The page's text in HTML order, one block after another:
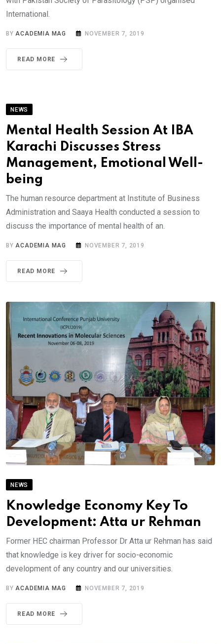
International.
BY ACADEMIA MAG NOVEMBER 7, 2019
READ MORE
NEWS
Mental Health Session At IBA
Karachi Discusses Stress
Management, Emotional Well-
being
The human resource department at Institute of Business
Administration and Saaya Health conducted a session to
discuss the importance of mental health of an.
BY ACADEMIA MAG NOVEMBER 7, 2019
READ MORE
NEWS
Knowledge Economy Key To
Development: Atta ur Rehman
Former HEC chairman Professor Dr Atta ur Rehman has said
that knowledge is key driver for socio-economic
development of any country and our universities.
BYACADEMIA MAG NOVEMBER 7, 2019
READ MORE